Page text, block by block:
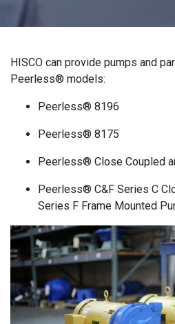
HISCO can provide pumps and
Peerless® models:
Peerless® 8196
Peerless® 8175
Peerless® Close Coupled
Peerless® C&F Series C
Series F Frame Mounted